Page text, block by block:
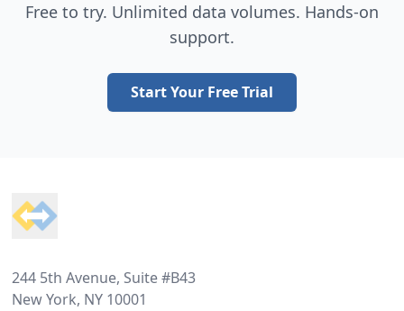
Free to try. Unlimited data volumes. Hands-on
support.
Start Your Free Trial
244 5th Avenue, Suite #B43
New York, NY 10001